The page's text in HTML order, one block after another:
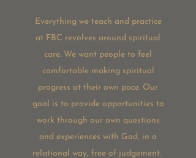
Everything we teach and practice
at FBC revolves around spiritual
care. We want people to feel
comfortable making spiritual
progress at their own pace. Our
goal is to provide opportunities to
work through our own questions
and experiences with God, in a
relational way, free of judgement.